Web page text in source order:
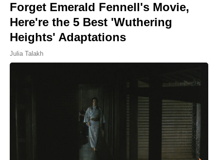
Forget Emerald Fennell's Movie,
Here're the 5 Best 'Wuthering
Heights' Adaptations
Julia Talakh